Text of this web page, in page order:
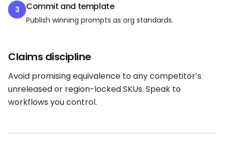
3 Commit and template
Publish winning prompts as org standards.
Claims discipline
Avoid promising equivalence to any competitor’s
unreleased or region-locked SKUs. Speak to
workflows you control.